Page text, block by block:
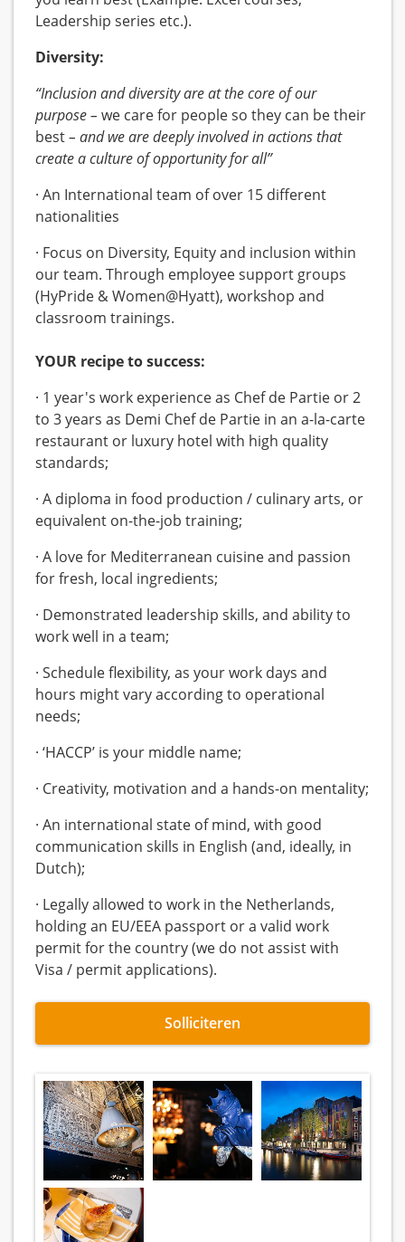
Leadership series etc.).
Diversity:
“Inclusion and diversity are at the core of our
purpose – we care for people so they can be their
best– and we are deeply involved in actions that
create a culture of opportunity for all”
· An International team of over 15 different
nationalities
· Focus on Diversity, Equity and inclusion within
our team. Through employee support groups
(HyPride & Women@Hyatt), workshop and
classroom trainings.
YOUR recipe to success:
· 1 year's work experience as Chef de Partie or 2
to 3 years as Demi Chef de Partie in an a-la-carte
restaurant or luxury hotel with high quality
standards;
· A diploma in food production / culinary arts, or
equivalent on-the-job training;
· A love for Mediterranean cuisine and passion
for fresh, local ingredients;
· Demonstrated leadership skills, and ability to
work well in a team;
· Schedule flexibility, as your work days and
hours might vary according to operational
needs;
· ‘HACCP’ is your middle name;
· Creativity, motivation and a hands-on mentality;
· An international state of mind, with good
communication skills in English (and, ideally, in
Dutch);
· Legally allowed to work in the Netherlands,
holding an EU/EEA passport or a valid work
permit for the country (we do not assist with
Visa / permit applications).
Solliciteren